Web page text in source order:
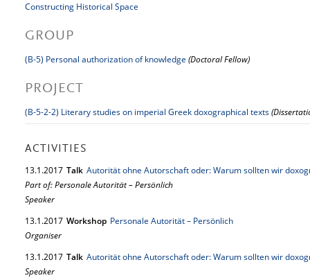
Constructing Historical Space
GROUP
(B-5) Personal authorization of knowledge (Doctoral Fellow)
PROJECT
(B-5-2-2) Literary studies on imperial Greek doxographical texts
ACTIVITIES
13.1.2017 Talk Autorität ohne Autorschaft oder: Warum sollten wir
Part of: Personale Autorität – Persönlich
Speaker
13.1.2017 Workshop Personale Autorität – Persönlich
Organiser
13.1.2017 Talk Autorität ohne Autorschaft oder: Warum sollten wir
Speaker